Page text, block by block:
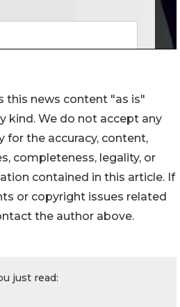
this news content "as is"
kind. We do not accept any
for the accuracy, content,
completeness, legality, or
contained in this article. If
or copyright issues related
the author above.
just read: